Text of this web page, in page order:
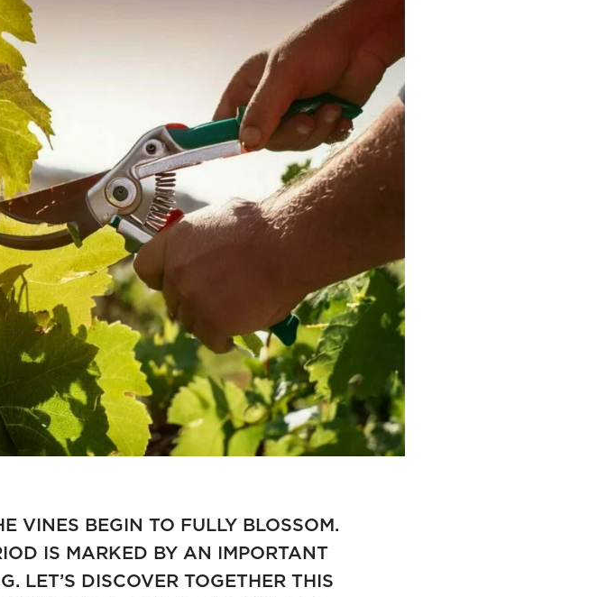
VINES BEGIN TO FULLY BLOSSOM.
IS MARKED BY AN IMPORTANT
LET’S DISCOVER TOGETHER THIS